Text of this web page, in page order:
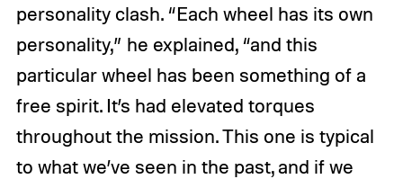
personality clash. “Each wheel has its own
personality,” he explained, “and this
particular wheel has been something of a
free spirit. It’s had elevated torques
throughout the mission. This one is typical
to what we’ve seen in the past, and if we